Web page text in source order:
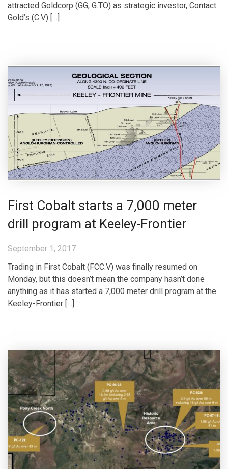
attracted Goldcorp (GG, G.TO) as strategic investor, Contact
Gold’s (C.V) […]
First Cobalt starts a 7,000 meter
drill program at Keeley-Frontier
September 1, 2017
Trading in First Cobalt (FCC.V) was finally resumed on
Monday, but this doesn’t mean the company hasn’t done
anything as it has started a 7,000 meter drill program at the
Keeley-Frontier […]